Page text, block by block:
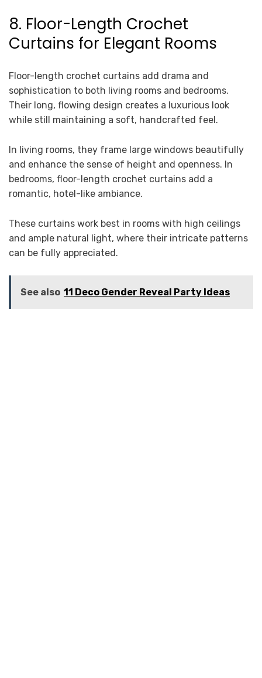
8. Floor-Length Crochet
Curtains for Elegant Rooms
Floor-length crochet curtains add drama and
sophistication to both living rooms and bedrooms.
Their long, flowing design creates a luxurious look
while still maintaining a soft, handcrafted feel.
In living rooms, they frame large windows beautifully
and enhance the sense of height and openness. In
bedrooms, floor-length crochet curtains add a
romantic, hotel-like ambiance.
These curtains work best in rooms with high ceilings
and ample natural light, where their intricate patterns
can be fully appreciated.
See also 11 Deco Gender Reveal Party Ideas